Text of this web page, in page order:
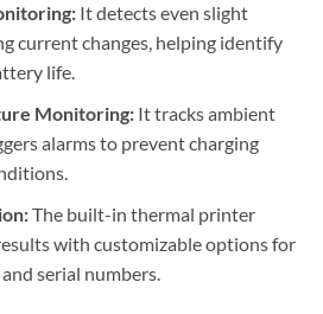
It detects even slight
current changes, helping identify
life.
Monitoring:It tracks ambient
alarms to prevent charging
The built-in thermal printer
with customizable options for
serial numbers.